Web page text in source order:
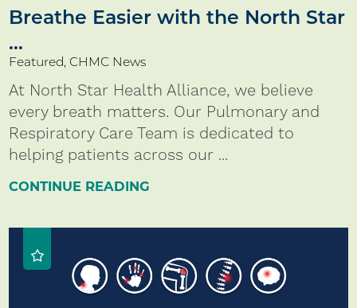
Breathe Easier with the North Star
...
Featured, CHMC News
At North Star Health Alliance, we believe
every breath matters. Our Pulmonary and
Respiratory Care Team is dedicated to
helping patients across our ...
CONTINUE READING